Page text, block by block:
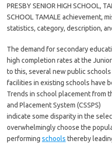
PRESBY SENIOR HIGH SCHOOL,
SCHOOL TAMALE achievement,
statistics, category, description,
The demand for secondary
high completion rates at the
to this, several new public
facilities in existing schools have
Trends in school placement from
and Placement System (CSSPS)
indicate some disparity in the
overwhelmingly choose the
performing schools thereby